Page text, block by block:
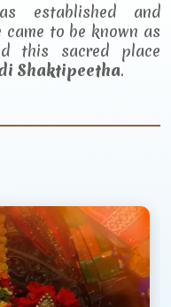
established and
came to be known as
this sacred place
Shaktipeetha.